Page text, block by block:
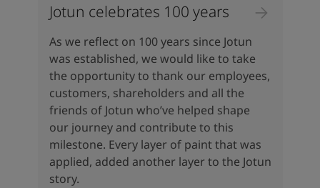
Jotun celebrates 100 years
As we reflect on 100 years since Jotun
was established, we would like to take
the opportunity to thank our employees,
customers, shareholders and all the
friends of Jotun who’ve helped shape
our journey and contribute to this
milestone. Every layer of paint that was
applied, added another layer to the Jotun
story.